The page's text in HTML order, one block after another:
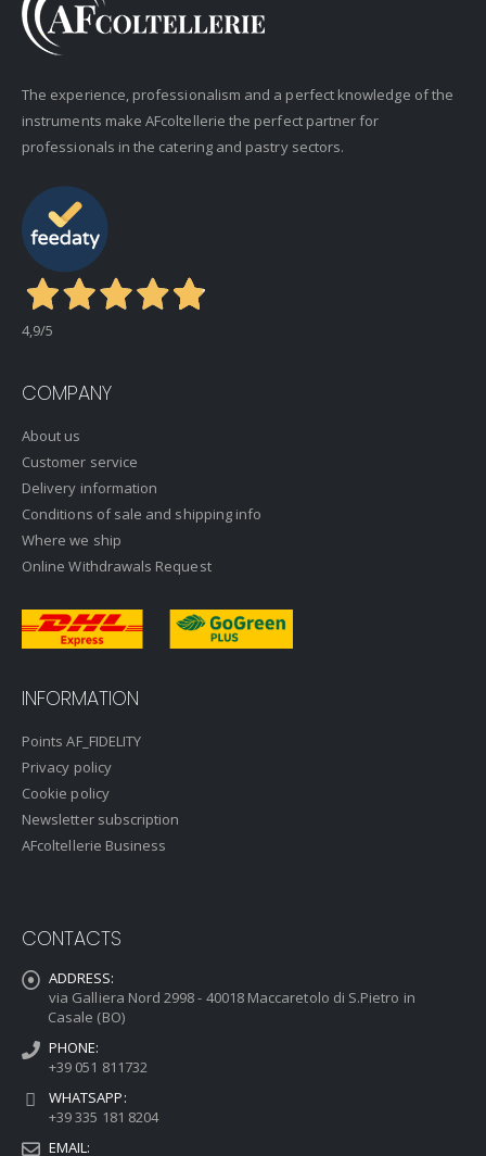
The experience, professionalism and a perfect knowledge of the
instruments make AFcoltellerie the perfect partner for
professionals in the catering and pastry sectors.
4,9/5
COMPANY
About us
Customer service
Delivery information
Conditions of sale and shipping info
Where we ship
Online Withdrawals Request
INFORMATION
Points AF_FIDELITY
Privacy policy
Cookie policy
Newsletter subscription
AFcoltellerie Business
CONTACTS
ADDRESS:
via Galliera Nord 2998 - 40018 Maccaretolo di S.Pietro in
Casale (BO)
PHONE:
+39 051 811732
WHATSAPP:
+39 335 181 8204
EMAIL: